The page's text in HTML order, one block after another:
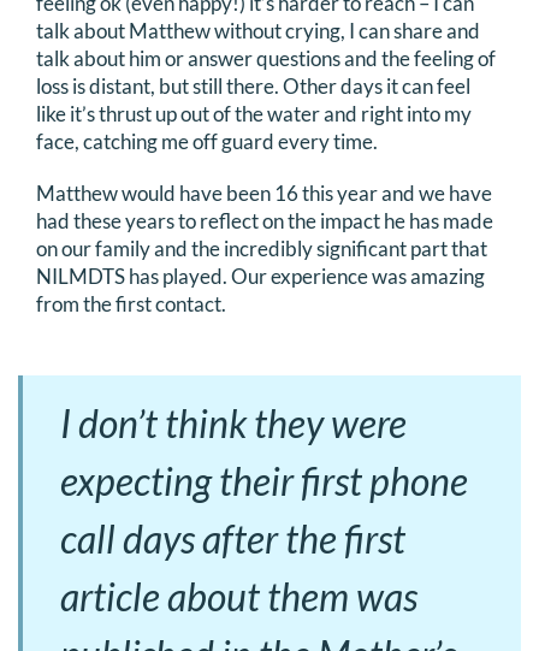
talk about Matthew without crying, I can share and
talk about him or answer questions and the feeling of
loss is distant, but still there. Other days it can feel
like it’s thrust up out of the water and right into my
face, catching me off guard every time.
Matthew would have been 16 this year and we have
had these years to reflect on the impact he has made
on our family and the incredibly significant part that
NILMDTS has played. Our experience was amazing
from the first contact.
I don’t think they were
expecting their first phone
call days after the first
article about them was